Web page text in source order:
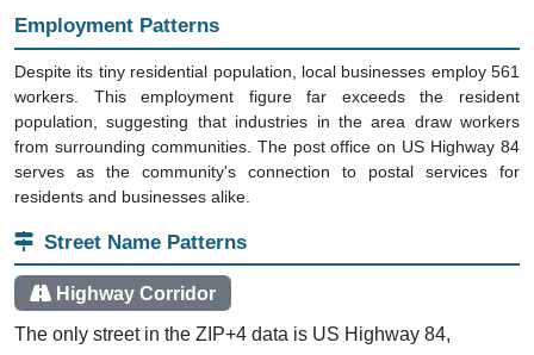
Employment Patterns
Despite its tiny residential population, local businesses employ 561
workers. This employment figure far exceeds the resident
population, suggesting that industries in the area draw workers
from surrounding communities. The post office on US Highway 84
serves as the community's connection to postal services for
residents and businesses alike.
Street Name Patterns
Highway Corridor
The only street in the ZIP+4 data is US Highway 84,